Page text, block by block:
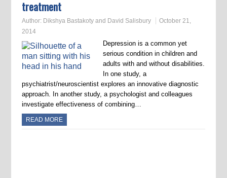
treatment
Author: Dikshya Bastakoty and David Salisbury
October 21,
2014
Depression is a common yet
serious condition in children and
adults with and without disabilities.
In one study, a
psychiatrist/neuroscientist explores an innovative diagnostic
approach. In another study, a psychologist and colleagues
investigate effectiveness of combining…
READ MORE